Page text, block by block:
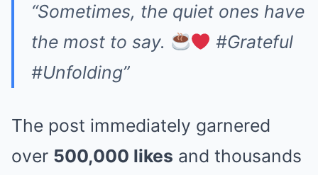
“Sometimes, the quiet ones have
the most to say.
#Grateful
#Unfolding”
The post immediately garnered
over 500,000 likes and thousands